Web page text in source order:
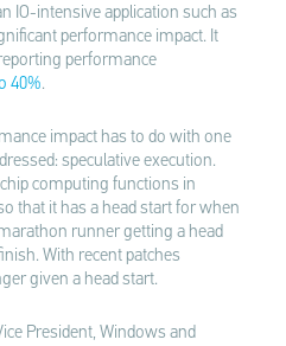
IO-intensive application such as
performance impact. It
performance
40%.
impact has to do with one
speculative execution.
computing functions in
that it has a head start for when
runner getting a head
With recent patches
given a head start.
President, Windows and